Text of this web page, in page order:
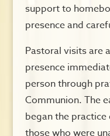
support to
presence and
Pastoral visits are
presence
person through
Communion. The
began the
those who were